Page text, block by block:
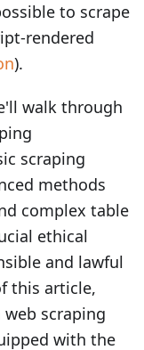
to scrape
rendered
).
walk through
scraping
methods
complex table
ethical
and lawful
this article,
scraping
with the